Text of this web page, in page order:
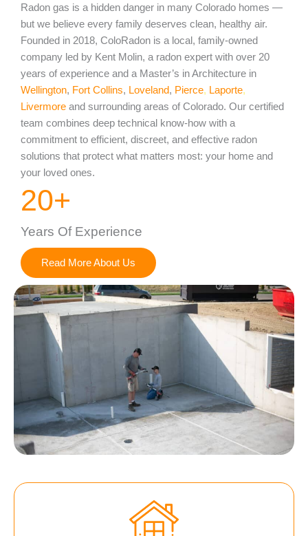
Radon gas is a hidden danger in many Colorado homes —
but we believe every family deserves clean, healthy air.
Founded in 2018, ColoRadon is a local, family-owned
company led by Kent Molin, a radon expert with over 20
years of experience and a Master’s in Architecture in
Wellington, Fort Collins, Loveland, Pierce, Laporte,
Livermore and surrounding areas of Colorado. Our certified
team combines deep technical know-how with a
commitment to efficient, discreet, and effective radon
solutions that protect what matters most: your home and
your loved ones.
Years Of Experience
20+
Read More About Us